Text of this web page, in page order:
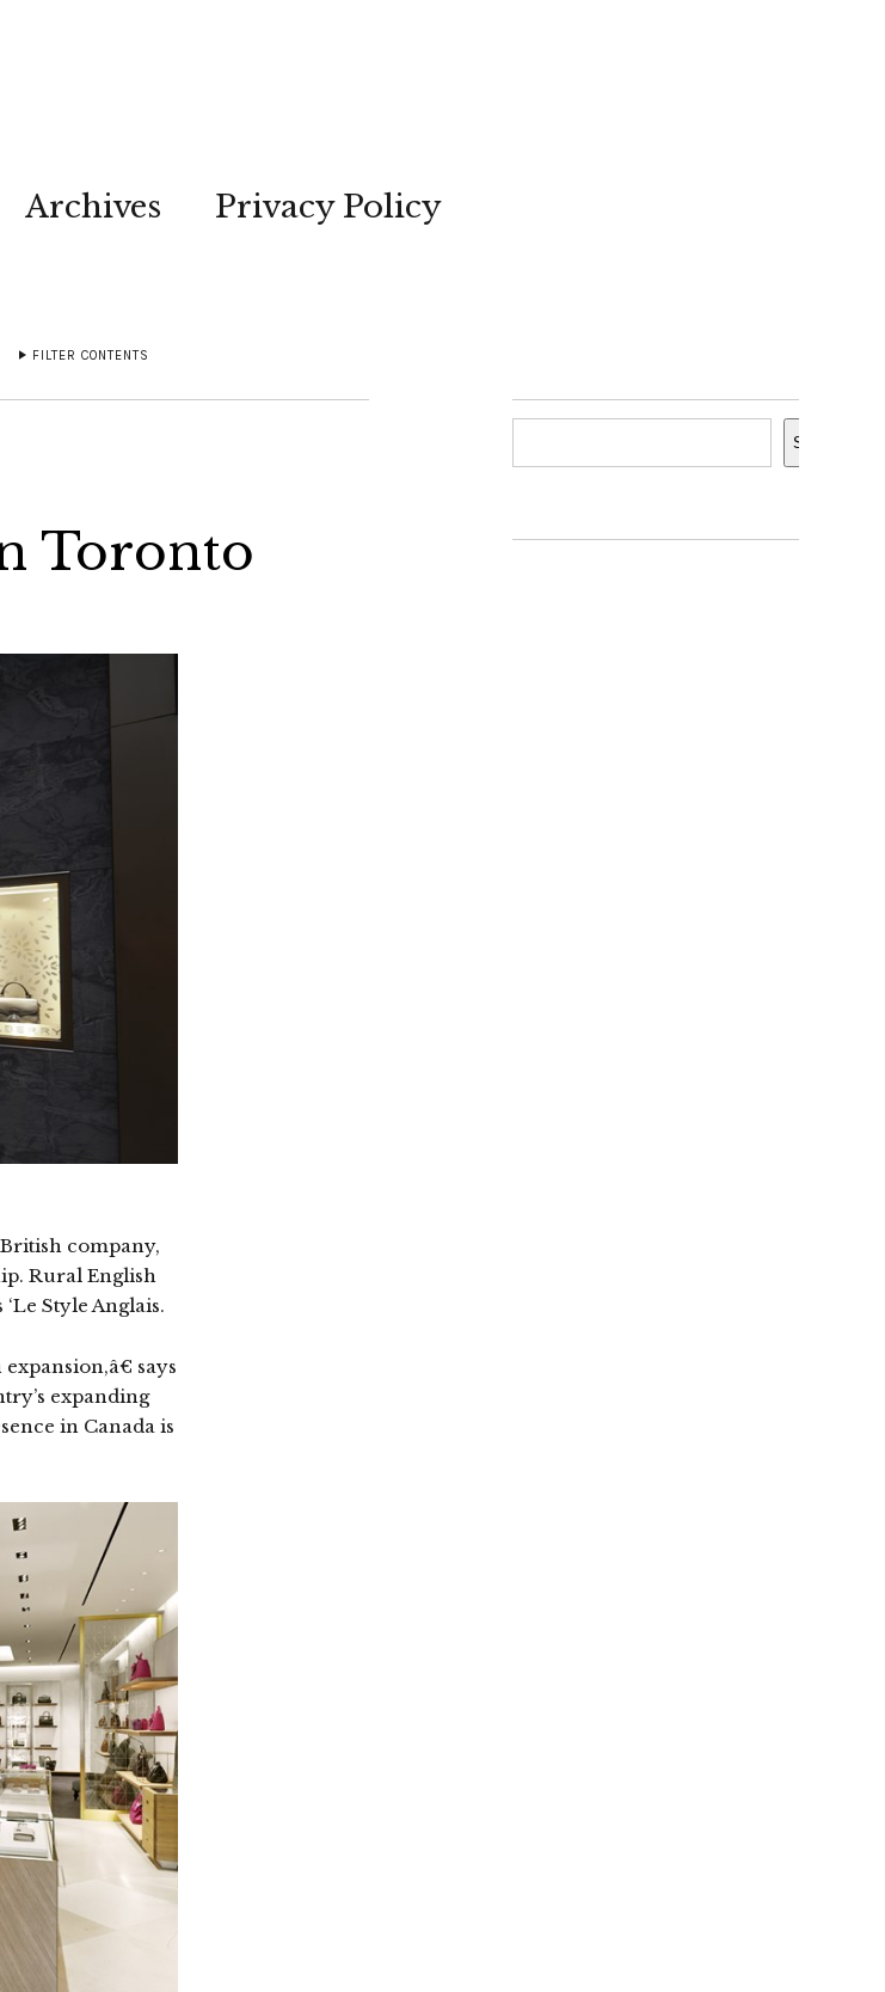
Archives Privacy Policy
FILTER CONTENTS
Toronto
company,
Rural English
Style Anglais.
says
expanding
in Canada is
Search